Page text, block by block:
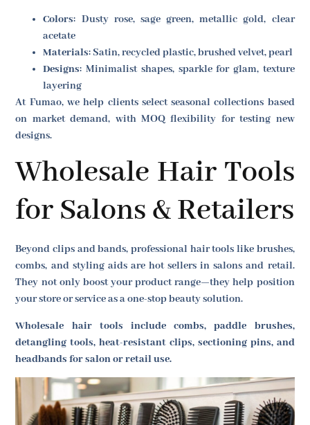
Colors: Dusty rose, sage green, metallic gold, clear
acetate
Materials: Satin, recycled plastic, brushed velvet, pearl
Designs: Minimalist shapes, sparkle for glam, texture
layering
At Fumao, we help clients select seasonal collections based
on market demand, with MOQ flexibility for testing new
designs.
Wholesale Hair Tools
for Salons & Retailers
Beyond clips and bands, professional hair tools like brushes,
combs, and styling aids are hot sellers in salons and retail.
They not only boost your product range—they help position
your store or service as a one-stop beauty solution.
Wholesale hair tools include combs, paddle brushes,
detangling tools, heat-resistant clips, sectioning pins, and
headbands for salon or retail use.